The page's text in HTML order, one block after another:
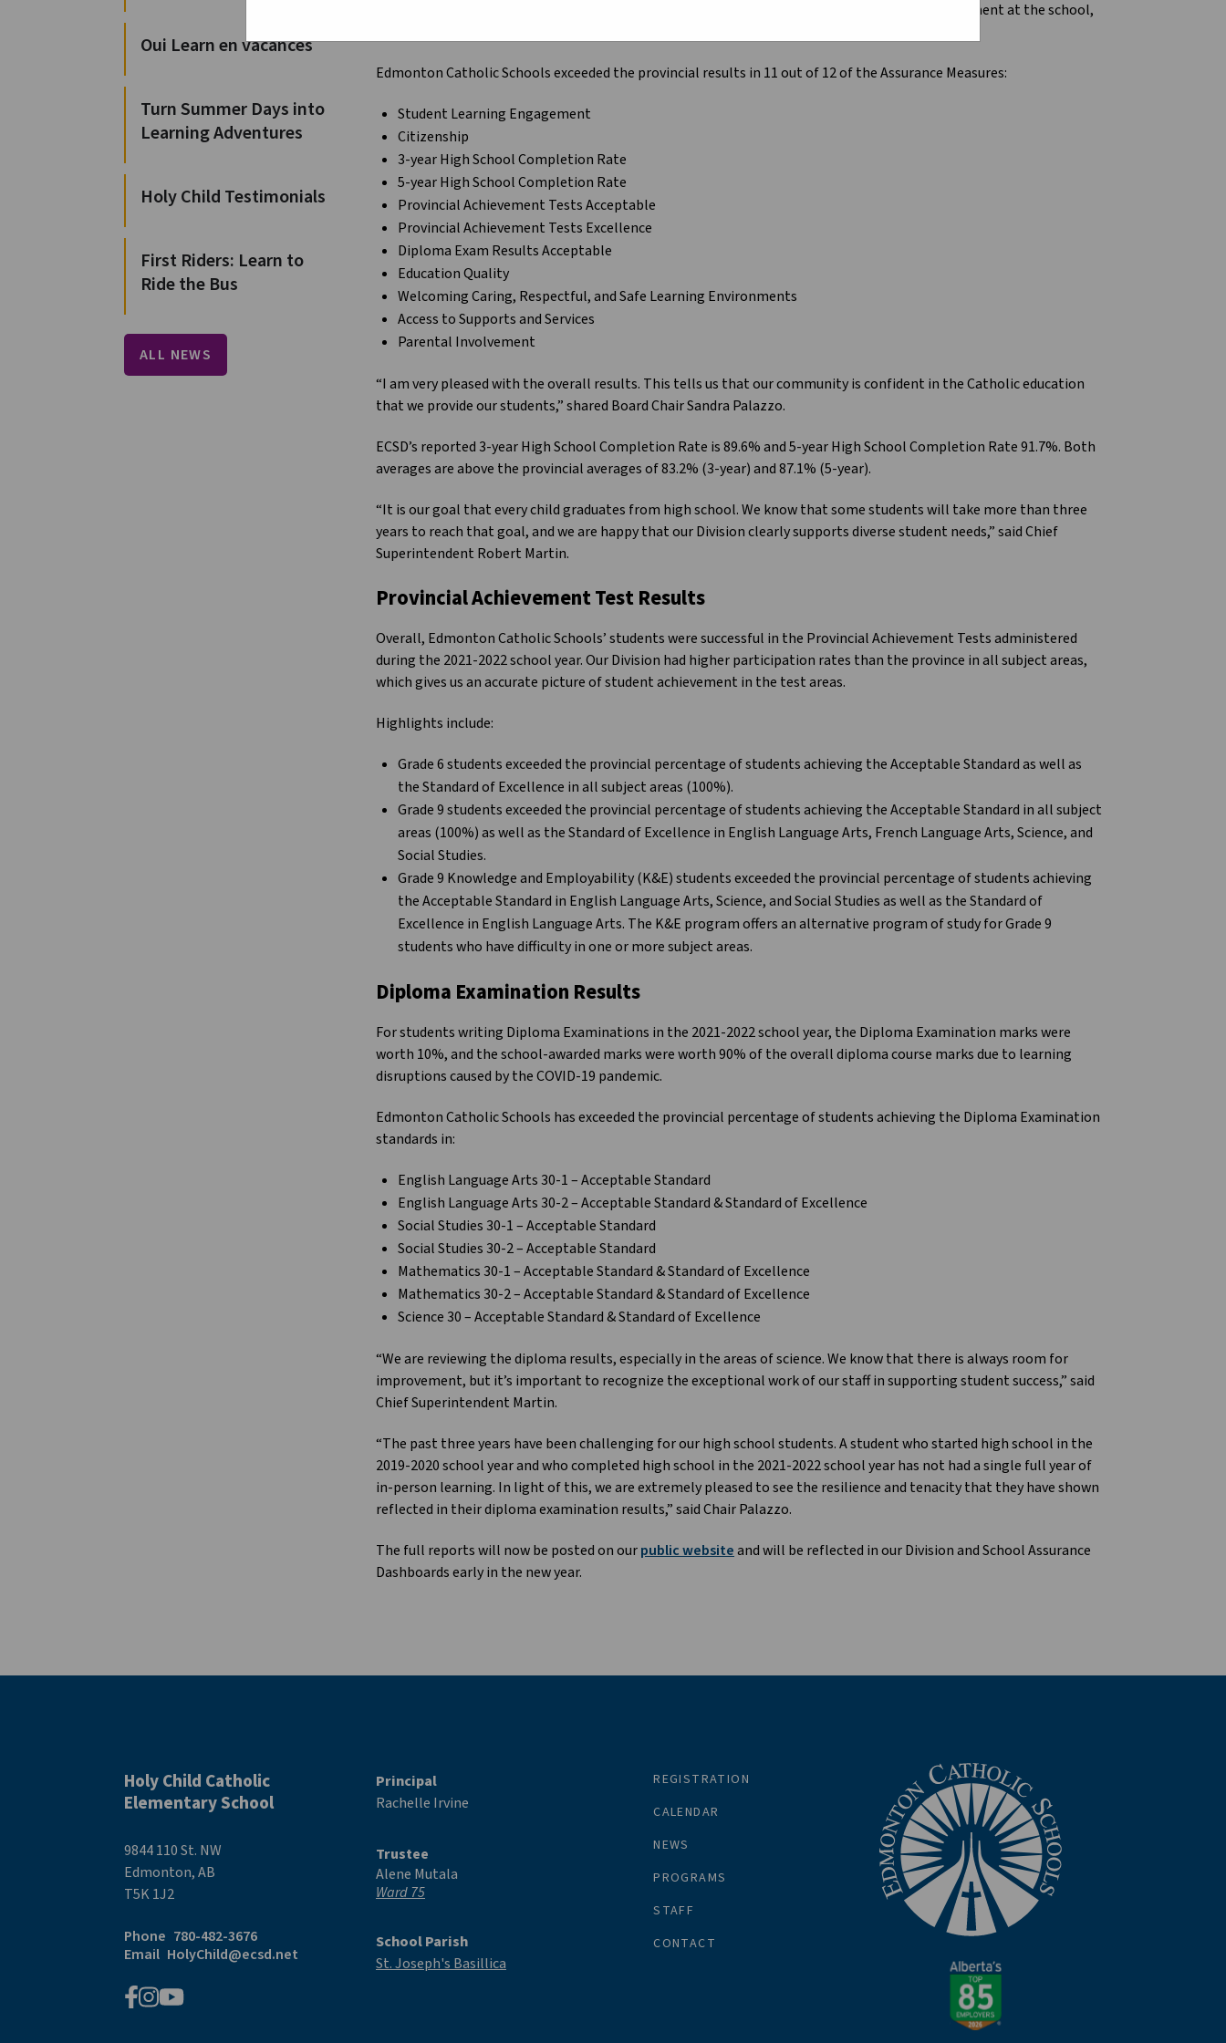
from the Alberta Education Assurance Survey to evaluate success and identify areas for improvement at the school,
Edmonton Catholic Schools exceeded the provincial results in 11 out of 12 of the Assurance Measures:
Student Learning Engagement
Citizenship
3-year High School Completion Rate
5-year High School Completion Rate
Provincial Achievement Tests Acceptable
Provincial Achievement Tests Excellence
Diploma Exam Results Acceptable
Education Quality
Welcoming Caring, Respectful, and Safe Learning Environments
Access to Supports and Services
Parental Involvement
“I am very pleased with the overall results. This tells us that our community is confident in the Catholic education
that we provide our students,” shared Board Chair Sandra Palazzo.
ECSD’s reported 3-year High School Completion Rate is 89.6% and 5-year High School Completion Rate 91.7%. Both
averages are above the provincial averages of 83.2% (3-year) and 87.1% (5-year).
“It is our goal that every child graduates from high school. We know that some students will take more than three
years to reach that goal, and we are happy that our Division clearly supports diverse student needs,” said Chief
Superintendent Robert Martin.
Provincial Achievement Test Results
Overall, Edmonton Catholic Schools’ students were successful in the Provincial Achievement Tests administered
during the 2021-2022 school year. Our Division had higher participation rates than the province in all subject areas,
which gives us an accurate picture of student achievement in the test areas.
Highlights include:
Grade 6 students exceeded the provincial percentage of students achieving the Acceptable Standard as well as
the Standard of Excellence in all subject areas (100%).
Grade 9 students exceeded the provincial percentage of students achieving the Acceptable Standard in all subject
areas (100%) as well as the Standard of Excellence in English Language Arts, French Language Arts, Science, and
Social Studies.
Grade 9 Knowledge and Employability (K&E) students exceeded the provincial percentage of students achieving
the Acceptable Standard in English Language Arts, Science, and Social Studies as well as the Standard of
Excellence in English Language Arts. The K&E program offers an alternative program of study for Grade 9
students who have difficulty in one or more subject areas.
Diploma Examination Results
For students writing Diploma Examinations in the 2021-2022 school year, the Diploma Examination marks were
worth 10%, and the school-awarded marks were worth 90% of the overall diploma course marks due to learning
disruptions caused by the COVID-19 pandemic.
Edmonton Catholic Schools has exceeded the provincial percentage of students achieving the Diploma Examination
standards in:
English Language Arts 30-1 – Acceptable Standard
English Language Arts 30-2 – Acceptable Standard & Standard of Excellence
Social Studies 30-1 – Acceptable Standard
Social Studies 30-2 – Acceptable Standard
Mathematics 30-1 – Acceptable Standard & Standard of Excellence
Mathematics 30-2 – Acceptable Standard & Standard of Excellence
Science 30 – Acceptable Standard & Standard of Excellence
“We are reviewing the diploma results, especially in the areas of science. We know that there is always room for
improvement, but it’s important to recognize the exceptional work of our staff in supporting student success,” said
Chief Superintendent Martin.
“The past three years have been challenging for our high school students. A student who started high school in the
2019-2020 school year and who completed high school in the 2021-2022 school year has not had a single full year of
in-person learning. In light of this, we are extremely pleased to see the resilience and tenacity that they have shown
reflected in their diploma examination results,” said Chair Palazzo.
The full reports will now be posted on ourpublic websiteand will be reflected in our Division and School Assurance
Dashboards early in the new year.
Oui Learn en vacances
Turn Summer Days into
Learning Adventures
Holy Child Testimonials
First Riders: Learn to
Ride the Bus
ALL NEWS
Holy Child Catholic
Elementary School
9844 110 St. NW
Edmonton, AB
T5K 1J2
Phone 780-482-3676
Email HolyChild@ecsd.net
REGISTRATION
CALENDAR
NEWS
PROGRAMS
STAFF
CONTACT
Principal
Rachelle Irvine
Trustee
Alene Mutala
Ward 75
School Parish
St. Joseph's Basillica